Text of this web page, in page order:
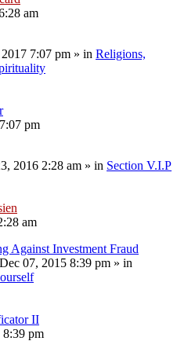
am
7:07 pm » in Religions,
pm
2016 2:28 am » in Section V.I.P
am
Against Investment Fraud
07, 2015 8:39 pm » in
II
pm